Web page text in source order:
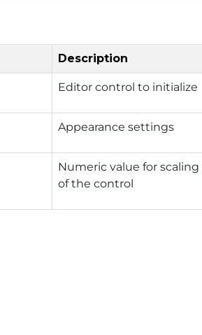
Description
Editor control to initialize
Appearance settings
Numeric value for
of the control